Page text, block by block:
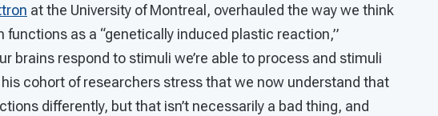
at the University of Montreal, overhauled the way we think
as a “genetically induced plastic reaction,”
brains respond to stimuli we’re able to process and stimuli
his cohort of researchers stress that we now understand that
differently, but that isn’t necessarily a bad thing, and